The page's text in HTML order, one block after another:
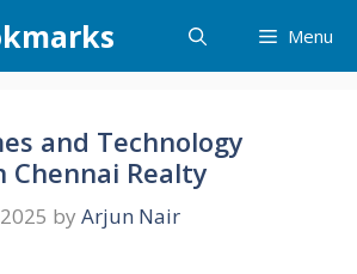
Menu
and Technology
Chennai Realty
by Arjun Nair